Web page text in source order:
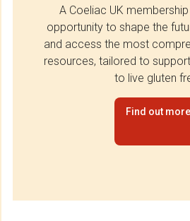
A Coeliac UK
opportunity to shape the
and access the most
resources, tailored to
to live gluten
Find out more